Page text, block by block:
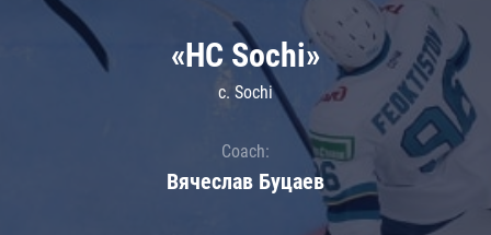
«HC Sochi»
c. Sochi
Coach:
Вячеслав Буцаев